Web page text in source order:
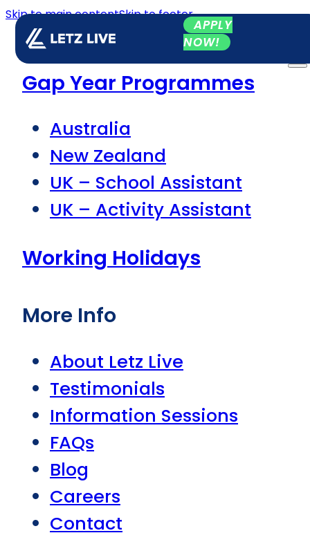
Skip to main contentSkip to footer
APPLY
NOW!
Gap Year Programmes
Australia
New Zealand
UK – School Assistant
UK – Activity Assistant
Working Holidays
More Info
About Letz Live
Testimonials
Information Sessions
FAQs
Blog
Careers
Contact